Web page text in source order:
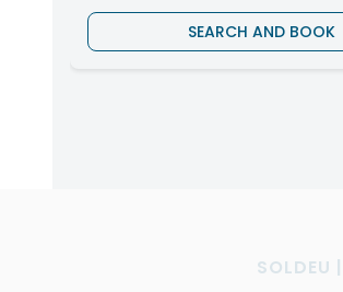
SEARCH AND BOOK
SOLDEU